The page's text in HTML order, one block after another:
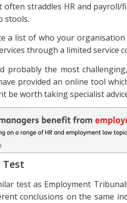
straddles HR and payroll/
stools.
a list of who your
through a limited service
probably the most
provided an online tool
be worth taking specialist
Test
test as Employment
conclusions on the same